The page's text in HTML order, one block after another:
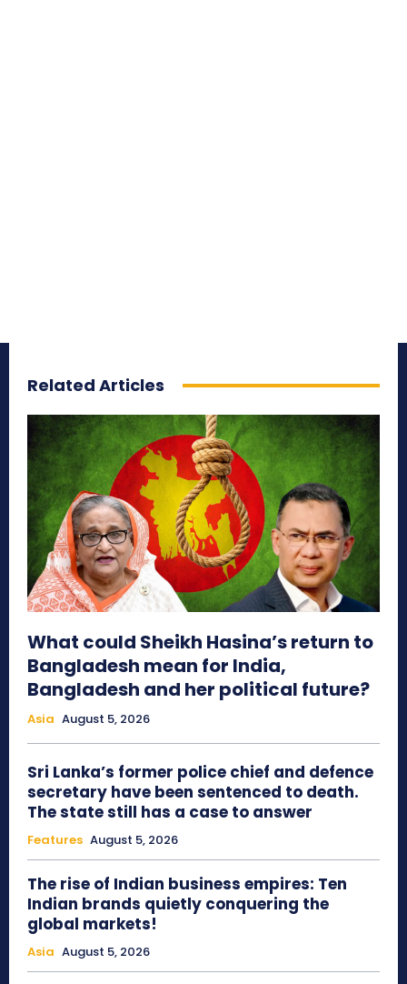
Related Articles
What could Sheikh Hasina’s return to
Bangladesh mean for India,
Bangladesh and her political future?
Asia August 5, 2026
Sri Lanka’s former police chief and defence
secretary have been sentenced to death.
The state still has a case to answer
Features August 5, 2026
The rise of Indian business empires: Ten
Indian brands quietly conquering the
global markets!
Asia August 5, 2026